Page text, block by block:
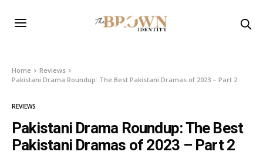
Home
Reviews
Pakistani Drama Roundup: The Best Pakistani Dramas of 2023 – Part 2
REVIEWS
Pakistani Drama Roundup: The Best
Pakistani Dramas of 2023 – Part 2